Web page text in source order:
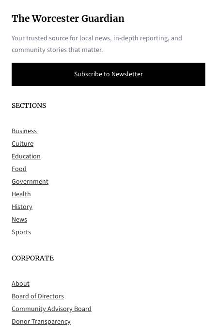
The Worcester Guardian
Your trusted source for local news, in-depth reporting, and
community stories that matter.
Subscribe to Newsletter
SECTIONS
Business
Culture
Education
Food
Government
Health
History
News
Sports
CORPORATE
About
Board of Directors
Community Advisory Board
Donor Transparency